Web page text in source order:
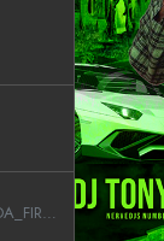
PLUTO PRODUCED BY SEAN_DA_FIRZT